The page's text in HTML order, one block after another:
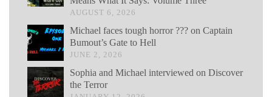
AUGUST 6, 2026
Michael faces tough horror ??? on Captain
Bumout’s Gate to Hell
JUNE 2, 2026
Sophia and Michael interviewed on Discover
the Terror